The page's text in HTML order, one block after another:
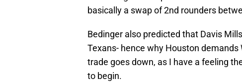
basically a swap of 2nd rounders
Bedinger also predicted that Davis
Texans- hence why Houston
trade goes down, as I have a feeling
to begin.